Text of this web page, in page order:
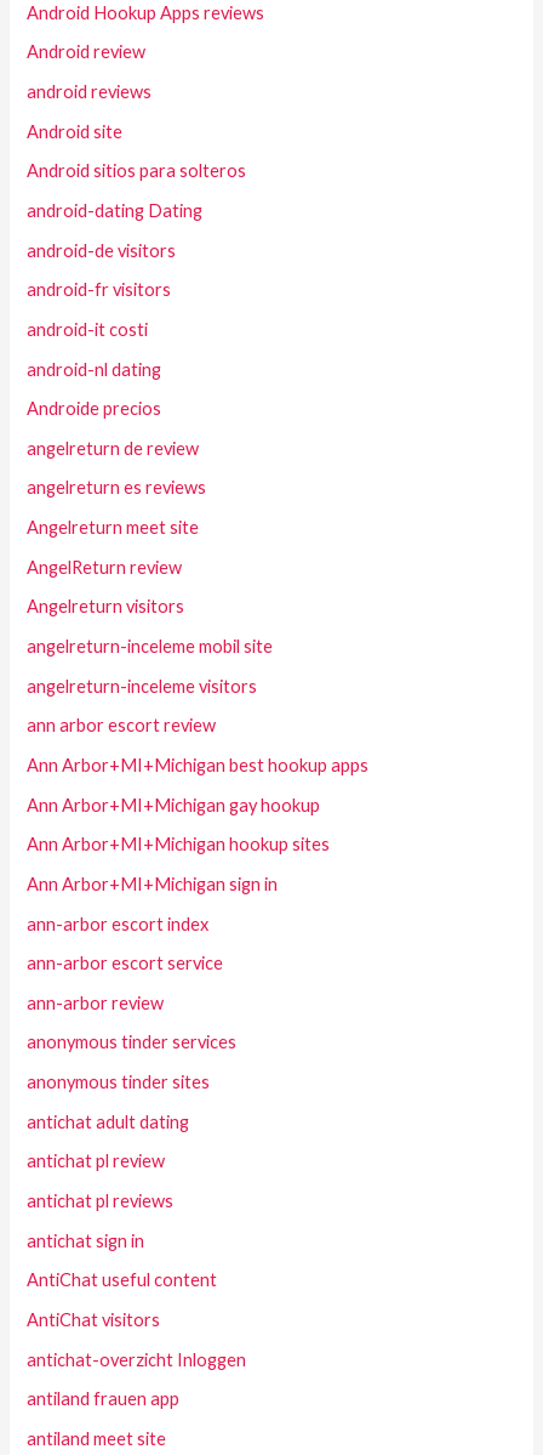
Android Hookup Apps reviews
Android review
android reviews
Android site
Android sitios para solteros
android-dating Dating
android-de visitors
android-fr visitors
android-it costi
android-nl dating
Androide precios
angelreturn de review
angelreturn es reviews
Angelreturn meet site
AngelReturn review
Angelreturn visitors
angelreturn-inceleme mobil site
angelreturn-inceleme visitors
ann arbor escort review
Ann Arbor+MI+Michigan best hookup apps
Ann Arbor+MI+Michigan gay hookup
Ann Arbor+MI+Michigan hookup sites
Ann Arbor+MI+Michigan sign in
ann-arbor escort index
ann-arbor escort service
ann-arbor review
anonymous tinder services
anonymous tinder sites
antichat adult dating
antichat pl review
antichat pl reviews
antichat sign in
AntiChat useful content
AntiChat visitors
antichat-overzicht Inloggen
antiland frauen app
antiland meet site